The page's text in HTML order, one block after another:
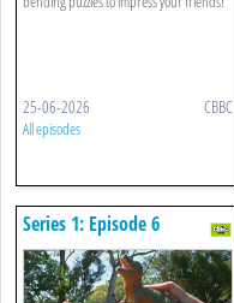
25-06-2026 CBBC
All episodes
Series 1: Episode 6